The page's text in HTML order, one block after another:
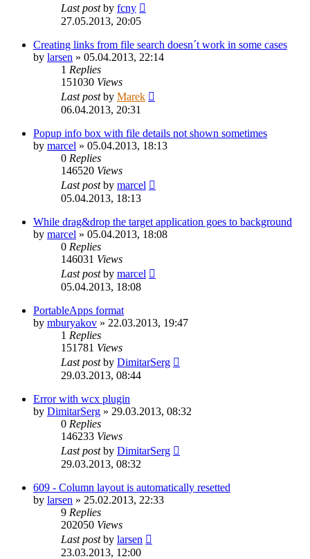
Last postby fcny
27.05.2013, 20:05
Creating links from file search doesn´t work in some cases
by larsen » 05.04.2013, 22:14
1 Replies
151030 Views
Last postby Marek
06.04.2013, 20:31
Popup info box with file details not shown sometimes
by marcel » 05.04.2013, 18:13
0 Replies
146520 Views
Last postby marcel
05.04.2013, 18:13
While drag&drop the target application goes to background
by marcel » 05.04.2013, 18:08
0 Replies
146031 Views
Last postby marcel
05.04.2013, 18:08
PortableApps format
by mburyakov » 22.03.2013, 19:47
1 Replies
151781 Views
Last postby DimitarSerg
29.03.2013, 08:44
Error with wcx plugin
by DimitarSerg » 29.03.2013, 08:32
0 Replies
146233 Views
Last postby DimitarSerg
29.03.2013, 08:32
609 - Column layout is automatically resetted
by larsen » 25.02.2013, 22:33
9 Replies
202050 Views
Last postby larsen
23.03.2013, 12:00